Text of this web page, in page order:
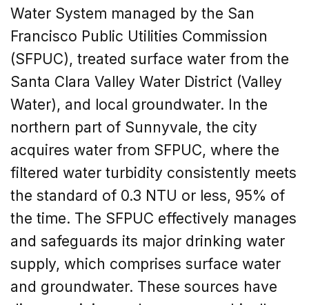
Water System managed by the San
Francisco Public Utilities Commission
(SFPUC), treated surface water from the
Santa Clara Valley Water District (Valley
Water), and local groundwater. In the
northern part of Sunnyvale, the city
acquires water from SFPUC, where the
filtered water turbidity consistently meets
the standard of 0.3 NTU or less, 95% of
the time. The SFPUC effectively manages
and safeguards its major drinking water
supply, which comprises surface water
and groundwater. These sources have